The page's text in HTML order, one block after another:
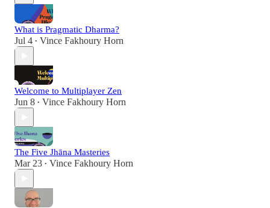
What is Pragmatic Dharma?
Jul 4 • Vince Fakhoury Horn
Welcome to Multiplayer Zen
Jun 8 • Vince Fakhoury Horn
The Five Jhāna Masteries
Mar 23 • Vince Fakhoury Horn